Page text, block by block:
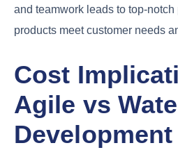
and teamwork leads to top-
products meet customer needs
Cost
Agile vs
Development